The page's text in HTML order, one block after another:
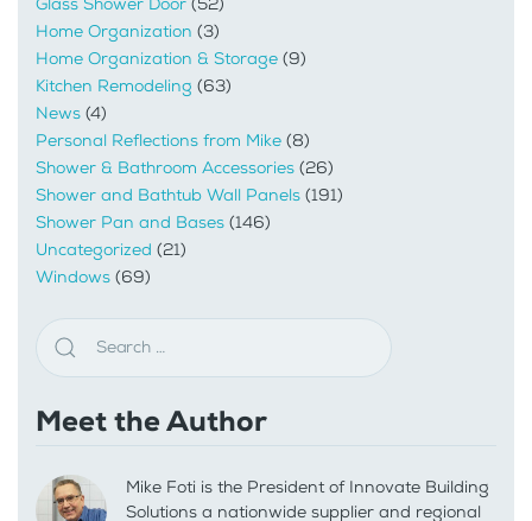
Home Organization (3)
Home Organization & Storage (9)
Kitchen Remodeling (63)
News (4)
Personal Reflections from Mike (8)
Shower & Bathroom Accessories (26)
Shower and Bathtub Wall Panels (191)
Shower Pan and Bases (146)
Uncategorized (21)
Windows (69)
Meet the Author
Mike Foti is the President of Innovate Building
Solutions a nationwide supplier and regional